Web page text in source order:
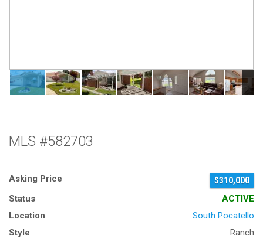
MLS #582703
Asking Price $310,000
Status
ACTIVE
Location
South Pocatello
Style
Ranch